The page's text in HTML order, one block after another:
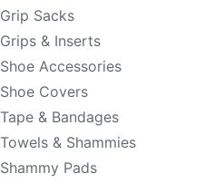
Grip Sacks
Grips & Inserts
Shoe Accessories
Shoe Covers
Tape & Bandages
Towels & Shammies
Shammy Pads